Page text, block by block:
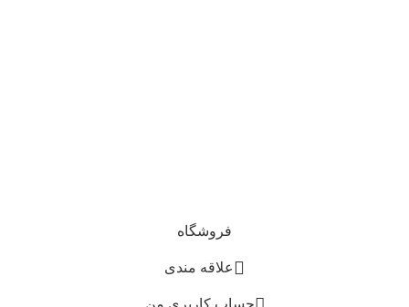
فروشگاه
علاقه مندی
حساب کاربری من